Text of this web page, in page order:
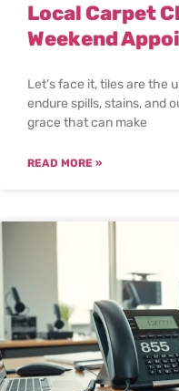
Local Carpet
Weekend
Let’s face it, tiles are the
endure spills, stains, and
grace that can make
READ MORE »